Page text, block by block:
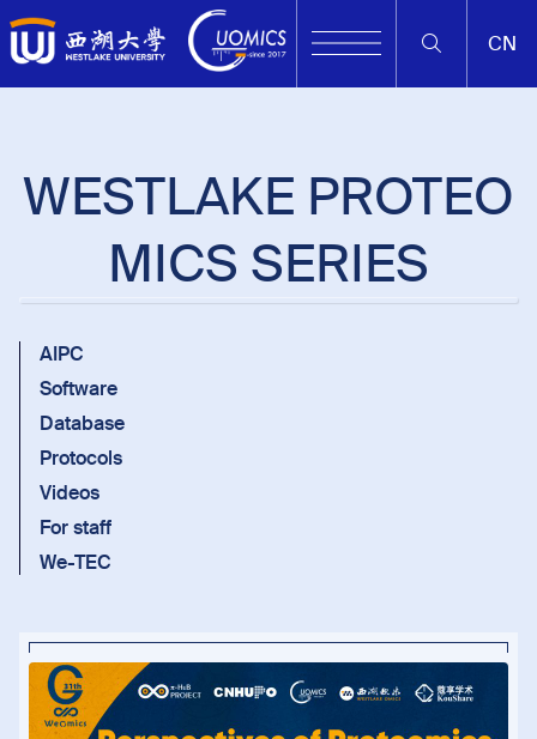
CN
WESTLAKE PROTEO
MICS SERIES
AIPC
Software
Database
Protocols
Videos
For staff
We-TEC